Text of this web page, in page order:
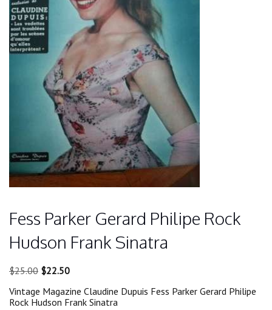
Fess Parker Gerard Philipe Rock
Hudson Frank Sinatra
$25.00 Original
was:
$25.00.
$22.50Current
is:
$22.50.
Vintage Magazine Claudine Dupuis Fess Parker Gerard Philipe
Rock Hudson Frank Sinatra